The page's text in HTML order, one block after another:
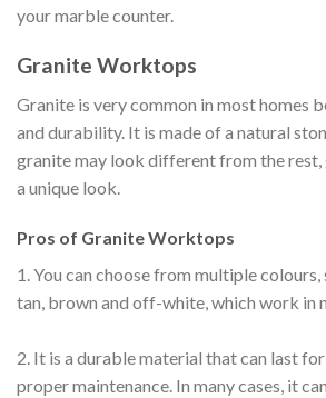
your marble counter.
Granite Worktops
Granite is very common in most homes
and durability. It is made of a natural
granite may look different from the
a unique look.
Pros of Granite Worktops
1. You can choose from multiple colours,
tan, brown and off-white, which work in
2. It is a durable material that can last
proper maintenance. In many cases, it